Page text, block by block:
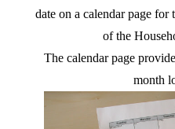
date on a calendar page
of the
The calendar page
month